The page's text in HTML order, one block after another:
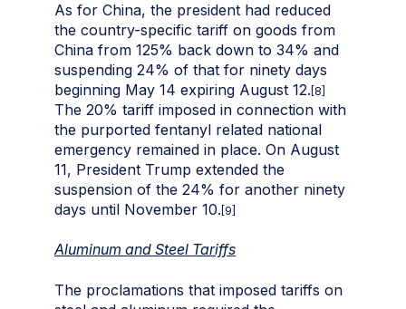
As for China, the president had reduced
the country-specific tariff on goods from
China from 125% back down to 34% and
suspending 24% of that for ninety days
beginning May 14 expiring August 12. [8]
The 20% tariff imposed in connection with
the purported fentanyl related national
emergency remained in place. On August
11, President Trump extended the
suspension of the 24% for another ninety
days until November 10. [9]
Aluminum and Steel Tariffs
The proclamations that imposed tariffs on